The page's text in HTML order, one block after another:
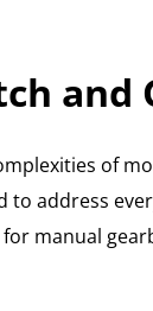
and
of
to address
manual